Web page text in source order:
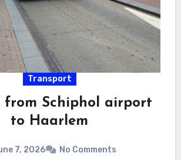
Transport
from Schiphol airport
to Haarlem
7, 2026 No Comments